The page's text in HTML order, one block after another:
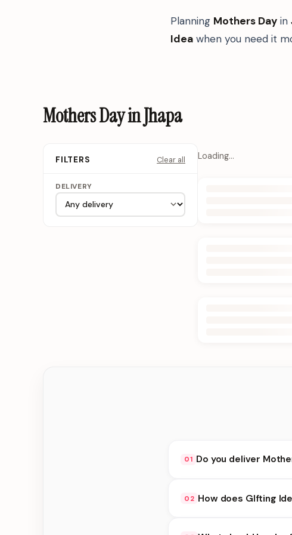
Planning Mothers Day in
Idea when you need it
Mothers Day in Jhapa
FILTERS Clear all
DELIVERY
Loading…
01 Do you deliver
delivery at checkout.
02 How does GIfting